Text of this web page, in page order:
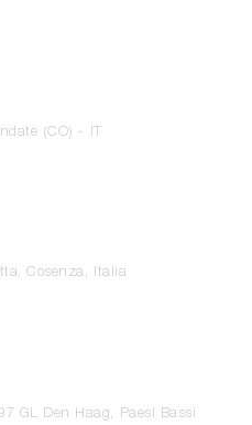
(CO) - IT
Cosenza, Italia
GL Den Haag, Paesi Bassi